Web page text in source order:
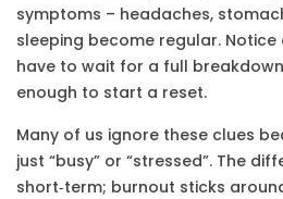
symptoms – headaches,
sleeping become regular. Notice
have to wait for a full
enough to start a reset.
Many of us ignore these clues
just “busy” or “stressed”. The
short‑term; burnout sticks